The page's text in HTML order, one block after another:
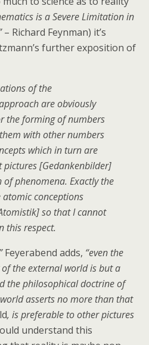
is a Severe Limitation in
– Richard Feynman) it’s
further exposition of
of the
are obviously
the forming of numbers
with other numbers
which in turn are
[Gedankenbilder]
phenomena. Exactly the
conceptions
so that I cannot
this respect.
Feyerabend adds, “even the
the external world is but a
the philosophical doctrine of
asserts no more than that
, is preferable to other pictures
understand this